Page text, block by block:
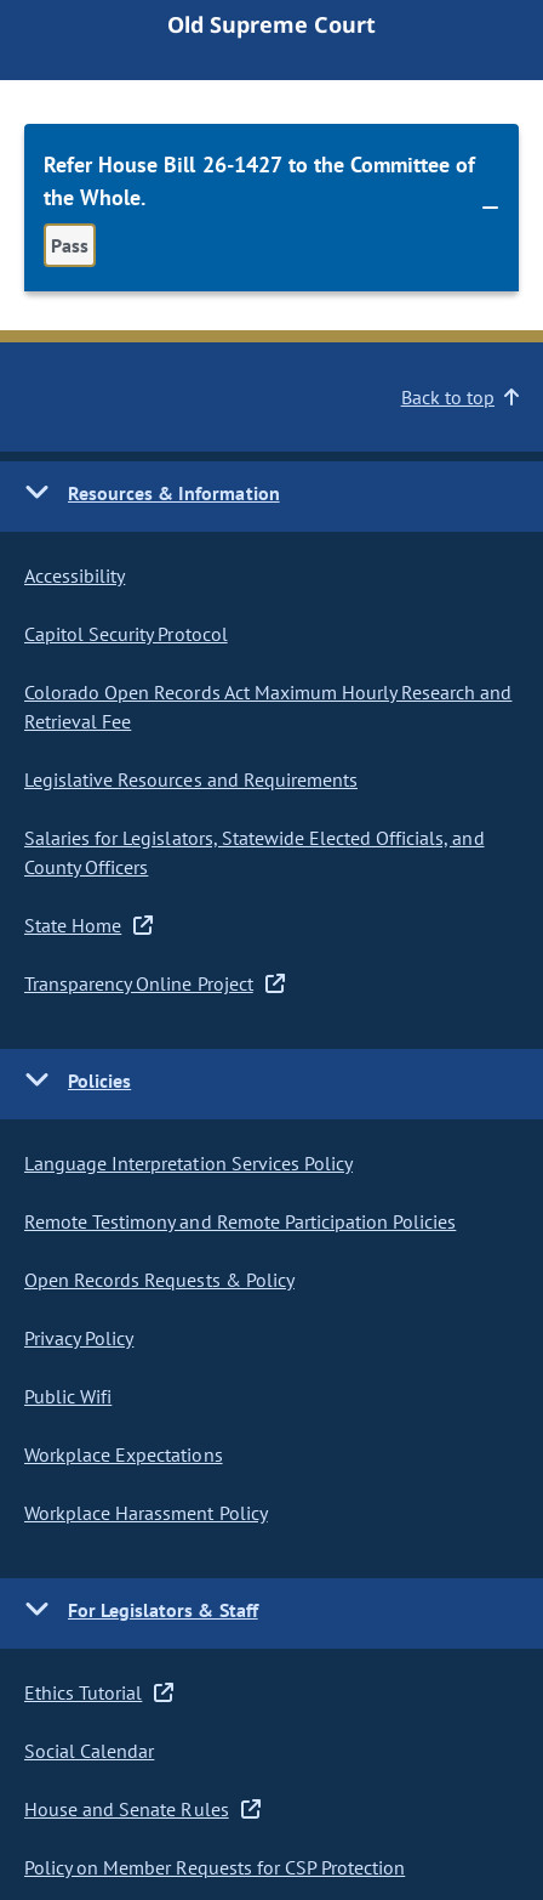
Old Supreme Court
Refer House Bill 26-1427 to the Committee of
the Whole.
Pass
Back to top
Resources & Information
Accessibility
Capitol Security Protocol
Colorado Open Records Act Maximum Hourly Research and
Retrieval Fee
Legislative Resources and Requirements
Salaries for Legislators, Statewide Elected Officials, and
County Officers
State Home
Transparency Online Project
Policies
Language Interpretation Services Policy
Remote Testimony and Remote Participation Policies
Open Records Requests & Policy
Privacy Policy
Public Wifi
Workplace Expectations
Workplace Harassment Policy
For Legislators & Staff
Ethics Tutorial
Social Calendar
House and Senate Rules
Policy on Member Requests for CSP Protection